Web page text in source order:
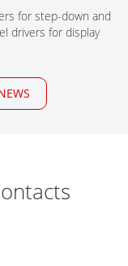
for step-down and
drivers for display